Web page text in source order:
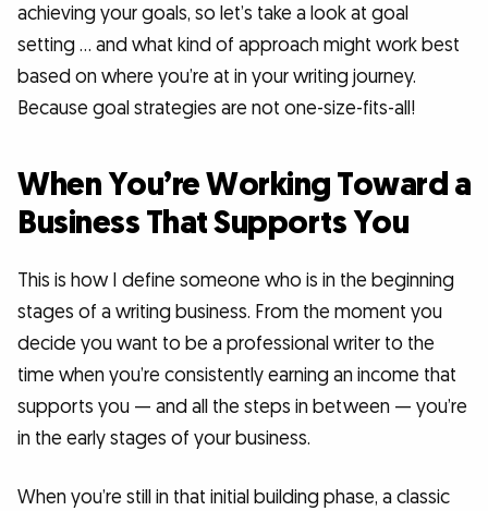
achieving your goals, so let’s take a look at goal
setting … and what kind of approach might work best
based on where you’re at in your writing journey.
Because goal strategies are not one-size-fits-all!
When You’re Working Toward a
Business That Supports You
This is how I define someone who is in the beginning
stages of a writing business. From the moment you
decide you want to be a professional writer to the
time when you’re consistently earning an income that
supports you — and all the steps in between — you’re
in the early stages of your business.
When you’re still in that initial building phase, a classic